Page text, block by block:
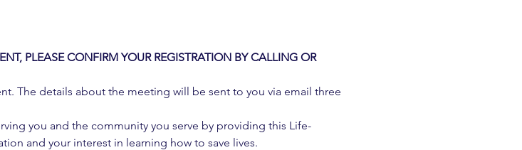
PLEASE CONFIRM YOUR REGISTRATION BY CALLING OR
The details about the meeting will be sent to you via email three
you and the community you serve by providing this Life-
and your interest in learning how to save lives.